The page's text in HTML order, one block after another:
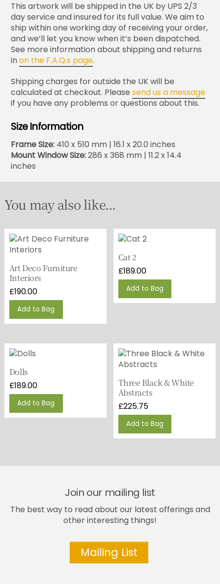
This artwork will be shipped in the UK by UPS 2/3
day service and insured for its full value. We aim to
ship within one working day of receiving your order,
and we’ll let you know when it’s been dispatched.
See more information about shipping and returns
inon the F.A.Q.s page.
Shipping charges for outside the UK will be
calculated at checkout. Pleasesend us a message
if you have any problems or questions about this.
Size Information
Frame Size: 410 x 510 mm | 16.1 x 20.0 inches
Mount Window Size:286 x 368 mm | 11.2 x 14.4
inches
You may also like...
Art Deco Furniture
Interiors
£190.00
Add to Bag
Cat 2
£189.00
Add to Bag
Dolls
£189.00
Add to Bag
Three Black & White
Abstracts
£225.75
Add to Bag
Join our mailing list
The best way to read about our latest offerings and
other interesting things!
Mailing List